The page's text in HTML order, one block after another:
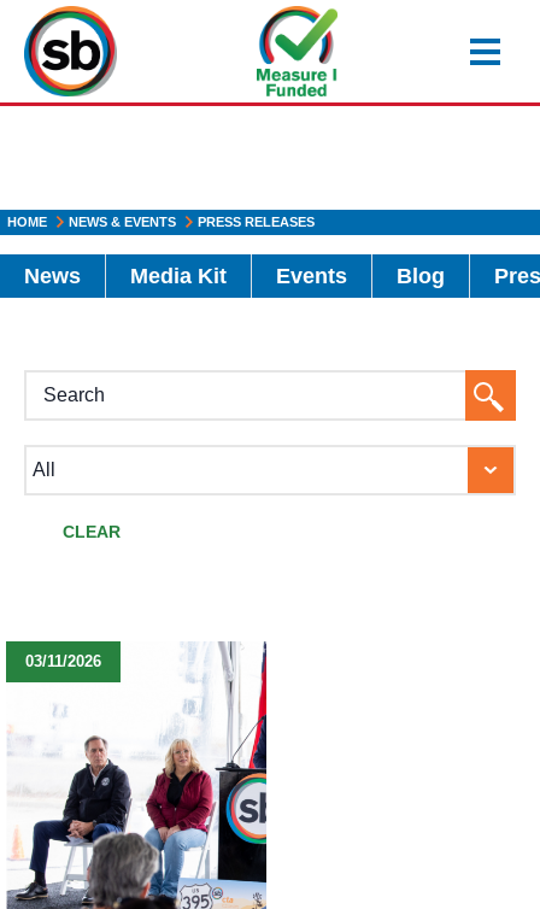
main
content
HOME NEWS & EVENTS PRESS RELEASES
News Media Kit Events Blog
Search
Button
CLEAR
03/11/2026